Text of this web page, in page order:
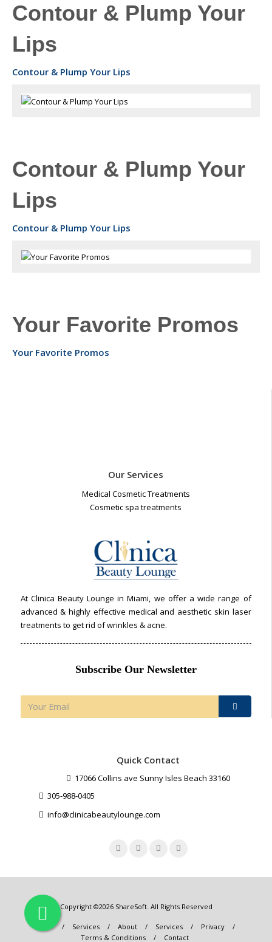
Contour & Plump Your
Lips
Contour & Plump Your Lips
Contour & Plump Your
Lips
Contour & Plump Your Lips
Your Favorite Promos
Your Favorite Promos
Our Services
Medical Cosmetic Treatments
Cosmetic spa treatments
At Clinica Beauty Lounge in Miami, we offer a wide range of
advanced & highly effective medical and aesthetic skin laser
treatments to get rid of wrinkles & acne.
Subscribe Our Newsletter
Quick Contact
17066 Collins ave Sunny Isles Beach 33160
305-988-0405
info@clinicabeautylounge.com
Copyright ©2026 ShareSoft. All Rights Reserved
Home / Services / About / Services / Privacy
/
Terms & Conditions
/ Contact